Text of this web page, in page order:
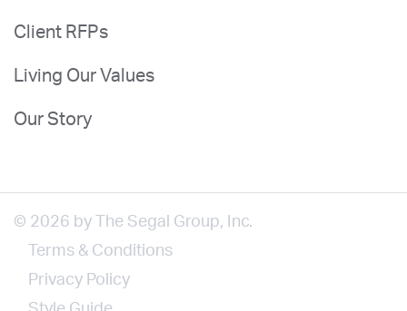
Client RFPs
Living Our Values
Our Story
© 2026 by The Segal Group, Inc.
Terms & Conditions
Privacy Policy